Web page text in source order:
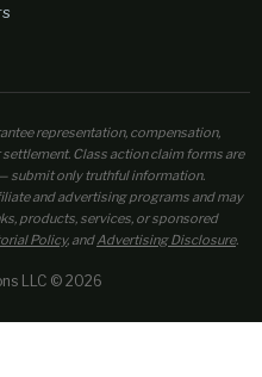
representation, compensation,
Class action claim forms are
submit only truthful information.
and advertising programs and may
products, services, or sponsored
Policy, andAdvertising Disclosure.
LLC © 2026